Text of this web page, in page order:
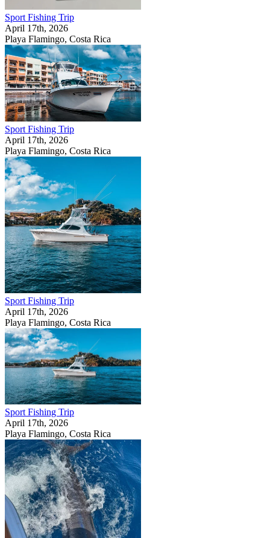
Sport Fishing Trip
April 17th, 2026
Playa Flamingo, Costa Rica
Sport Fishing Trip
April 17th, 2026
Playa Flamingo, Costa Rica
Sport Fishing Trip
April 17th, 2026
Playa Flamingo, Costa Rica
Sport Fishing Trip
April 17th, 2026
Playa Flamingo, Costa Rica